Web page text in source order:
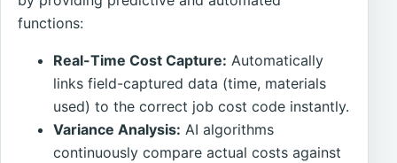
functions:
Real-Time Cost Capture: Automatically
links field-captured data (time, materials
used) to the correct job cost code instantly.
Variance Analysis: AI algorithms
continuously compare actual costs against